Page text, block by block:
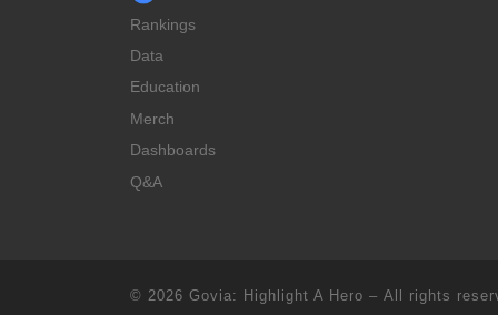
Rankings
Data
Education
Merch
Dashboards
Q&A
© 2026 Govia: Highlight A Hero – All rights